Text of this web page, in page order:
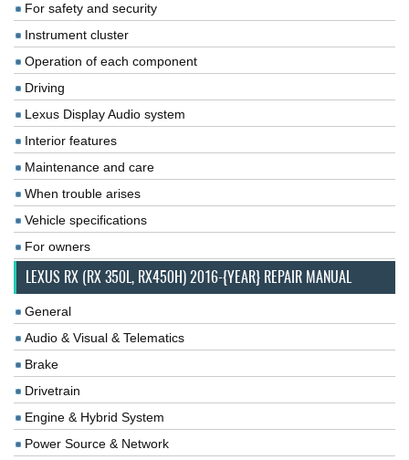
For safety and security
Instrument cluster
Operation of each component
Driving
Lexus Display Audio system
Interior features
Maintenance and care
When trouble arises
Vehicle specifications
For owners
LEXUS RX (RX 350L, RX450H) 2016-{YEAR} REPAIR MANUAL
General
Audio & Visual & Telematics
Brake
Drivetrain
Engine & Hybrid System
Power Source & Network